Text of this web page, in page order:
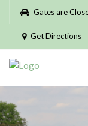
Please
website
includes
accessibility
system.
Gates are
Get Directions